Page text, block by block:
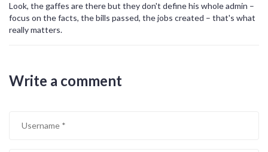
Look, the gaffes are there but they don't define his whole admin –
focus on the facts, the bills passed, the jobs created – that's what
really matters.
Write a comment